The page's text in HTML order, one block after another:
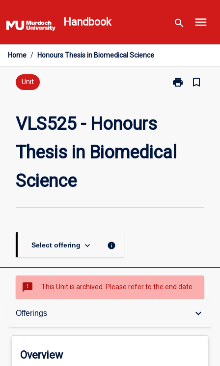
to
content
Handbook search menu
Home / Honours Thesis in Biomedical Science
Unit print
Print
Biomedical
Science
bookmark_border
VLS525 - Honours
Thesis in Biomedical
Science
Select offering keyboard_arrow_down info
sms_failed This Unit is archived. Please refer to the end date.
Offerings keyboard_arrow_down
Overview
Overview